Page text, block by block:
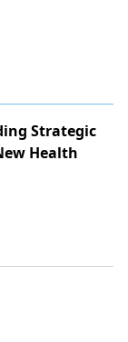
Strategic
Health